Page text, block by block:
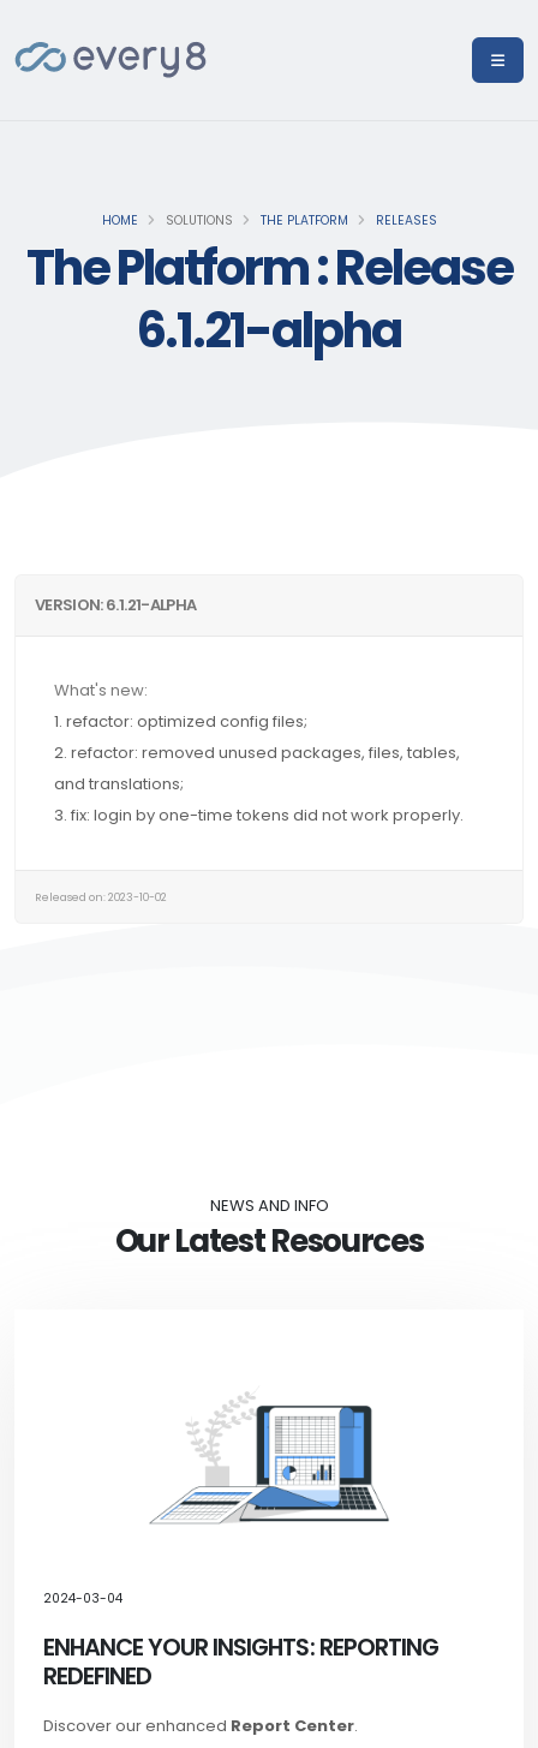
HOME SOLUTIONS THE PLATFORM RELEASES
The Platform : Release
6.1.21-alpha
VERSION: 6.1.21-ALPHA
What's new:
1. refactor: optimized config files;
2. refactor: removed unused packages, files, tables,
and translations;
3. fix: login by one-time tokens did not work properly.
Released on: 2023-10-02
NEWS AND INFO
Our Latest Resources
2024-03-04
ENHANCE YOUR INSIGHTS: REPORTING
REDEFINED
Discover our enhanced Report Center.